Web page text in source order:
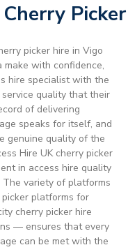
Picker
picker hire in Vigo
with confidence,
hire specialist with the
quality that their
of delivering
speaks for itself, and
genuine quality of the
Hire UK cherry picker
in access hire quality
variety of platforms
platforms for
cherry picker hire
— ensures that every
can be met with the